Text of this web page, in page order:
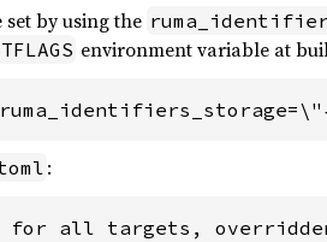
by using the
environment variable at
:
for all targets,